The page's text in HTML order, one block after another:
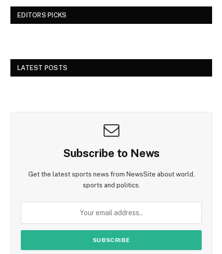
EDITORS PICKS
LATEST POSTS
Subscribe to News
Get the latest sports news from NewsSite about world,
sports and politics.